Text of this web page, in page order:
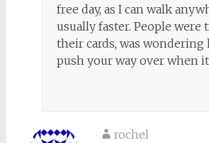
free day, as I can walk
usually faster. People
their cards, was wondering
push your way over when
rochel